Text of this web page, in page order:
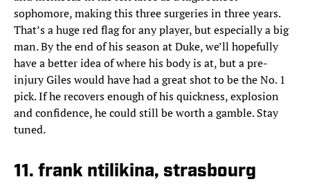
sophomore, making this three surgeries in three years.
That’s a huge red flag for any player, but especially a big
man. By the end of his season at Duke, we’ll hopefully
have a better idea of where his body is at, but a pre-
injury Giles would have had a great shot to be the No. 1
pick. If he recovers enough of his quickness, explosion
and confidence, he could still be worth a gamble. Stay
tuned.
11. frank ntilikina, strasbourg